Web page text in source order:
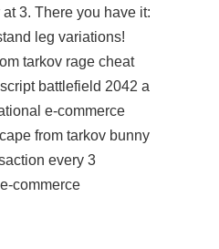
3. There you have it:
leg variations!
tarkov rage cheat
battlefield 2042 a
e-commerce
from tarkov bunny
every 3
commerce